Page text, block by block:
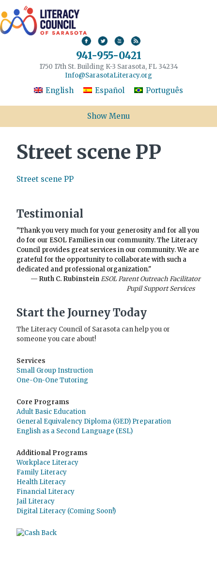
941-955-0421
1750 17th St. Building K-3 Sarasota, FL 34234
Info@SarasotaLiteracy.org
English Español Português
Show Menu
Street scene PP
Street scene PP
Testimonial
"Thank you very much for your generosity and for all you
do for our ESOL Families in our community. The Literacy
Council provides great services in our community. We are
grateful for the opportunity to collaborate with such a
dedicated and professional organization."
— Ruth C. RubinsteinESOL Parent Outreach Facilitator
Pupil Support Services
Start the Journey Today
The Literacy Council of Sarasota can help you or
someone you care about!
Services
Small Group Instruction
One-On-One Tutoring
Core Programs
Adult Basic Education
General Equivalency Diploma (GED) Preparation
English as a Second Language (ESL)
Additional Programs
Workplace Literacy
Family Literacy
Health Literacy
Financial Literacy
Jail Literacy
Digital Literacy (Coming Soon!)